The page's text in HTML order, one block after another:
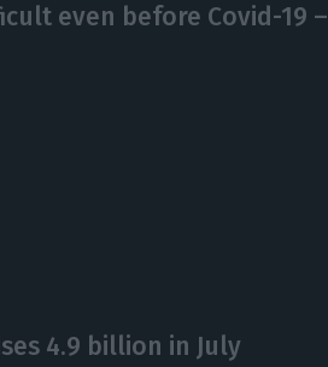
even before Covid-19 –
4.9 billion in July